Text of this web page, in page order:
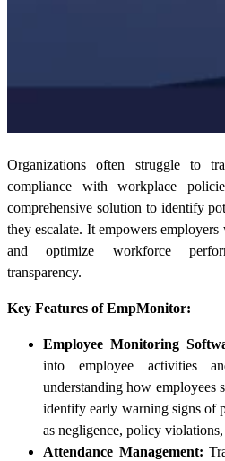
Organizations often struggle to
compliance with workplace
comprehensive solution to identify
they escalate. It empowers
and optimize workforce
transparency.
Key Features of EmpMonitor:
Employee Monitoring
into employee activities
understanding how employees
identify early warning signs of
as negligence, policy
Attendance Management: